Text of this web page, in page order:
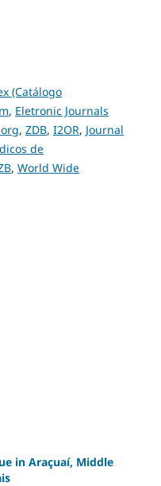
(Catálogo
, Eletronic Journals
, ZDB, I2OR, Journal
de
, World Wide
in Araçuaí, Middle